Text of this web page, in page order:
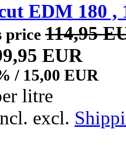
EDM 180 ,
price 114,95
EUR
/ 15,00 EUR
litre
excl.